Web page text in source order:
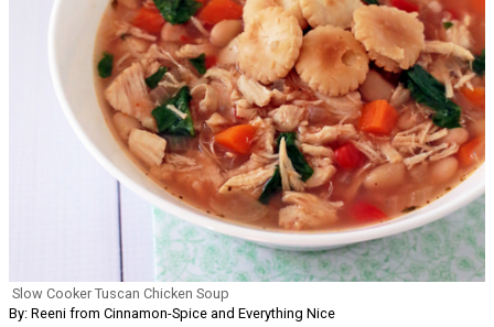
Slow Cooker Tuscan Chicken Soup
By: Reeni from Cinnamon-Spice and Everything Nice